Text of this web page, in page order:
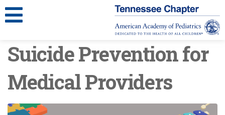
Suicide Prevention for
Medical Providers